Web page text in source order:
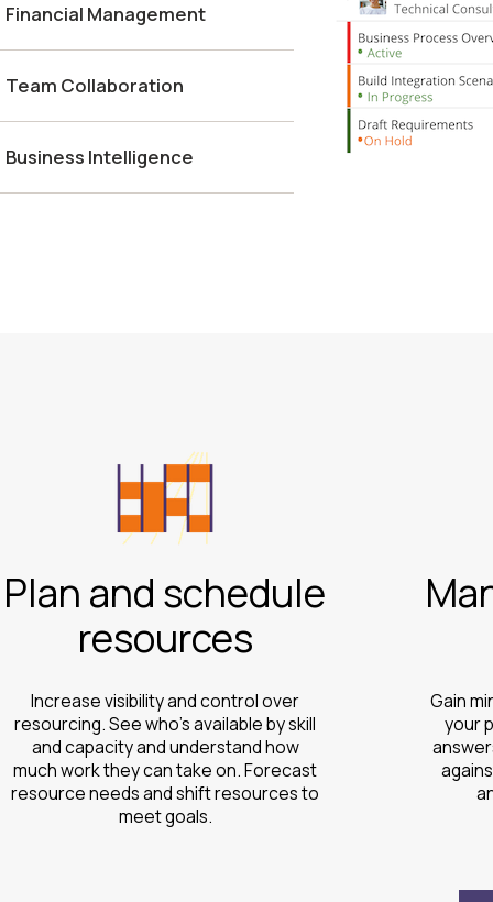
Financial Management
Team Collaboration
Business Intelligence
Plan and schedule
resources
Increase visibility and control over
resourcing. See who’s available by skill
and capacity and understand how
much work they can take on. Forecast
resource needs and shift resources to
meet goals.
Gain
your